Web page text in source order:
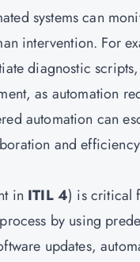
systems can
intervention. For
diagnostic
as automation
automation can
and
in ITIL 4) is critical
by using
updates,